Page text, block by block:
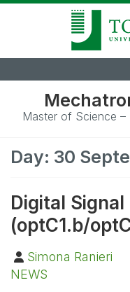
Master of Science –
Day: 30
Digital Signal
(optC1.b/
Simona Ranieri
NEWS